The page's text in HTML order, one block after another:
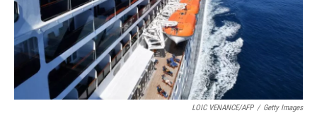
LOIC VENANCE/AFP / Getty Images